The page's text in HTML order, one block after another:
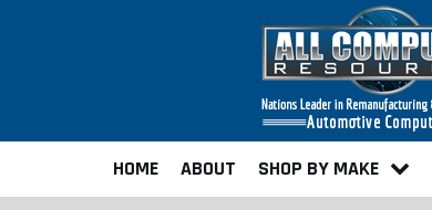
HOME ABOUT SHOP BY MAKE